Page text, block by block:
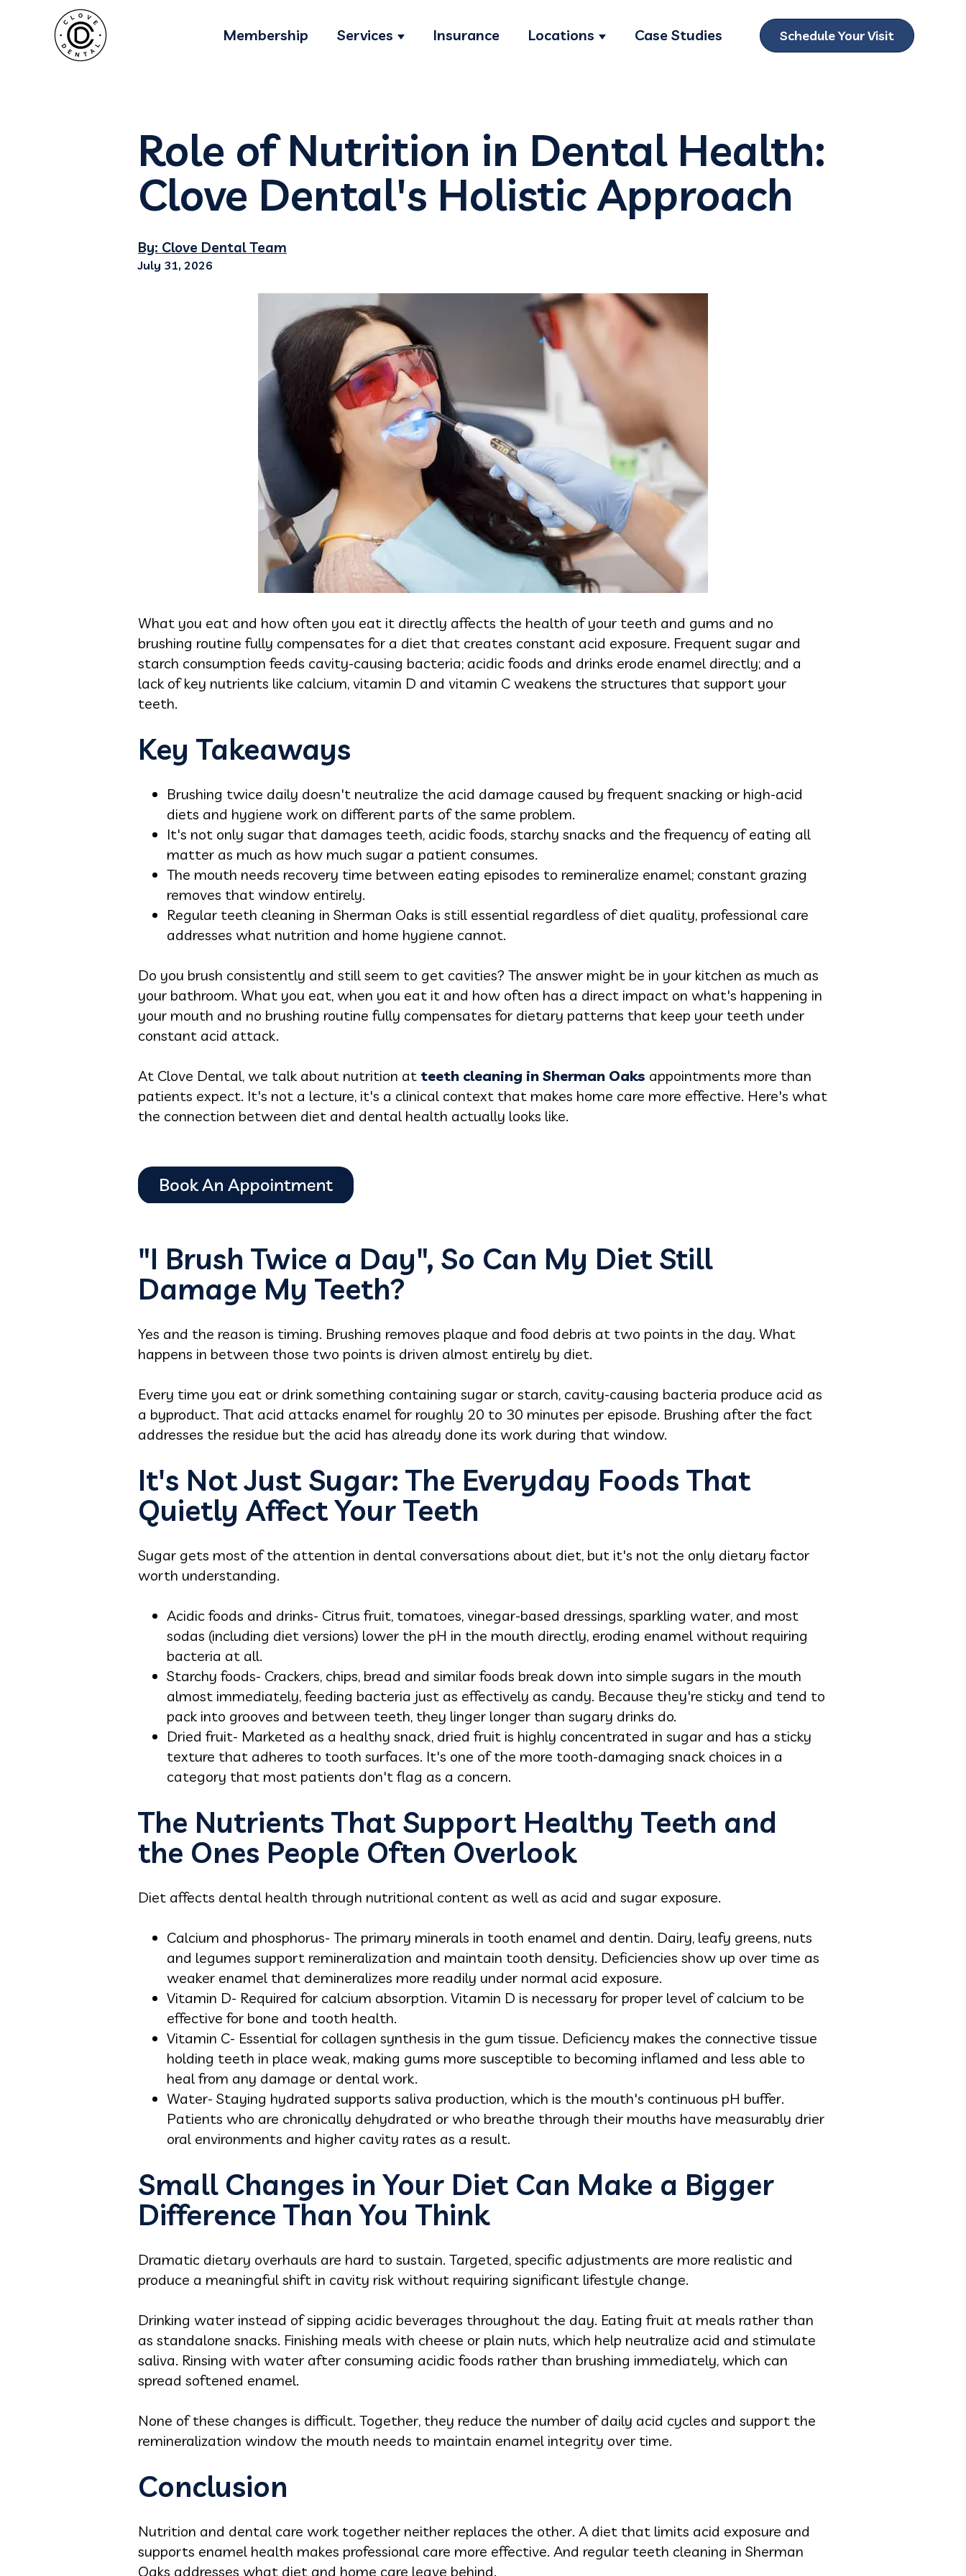
Membership Services
Show submenu for Services
Insurance Locations
Show submenu for Locations
Case Studies Schedule Your Visit
Role of Nutrition in Dental Health:
Clove Dental's Holistic Approach
By: Clove Dental Team
July 31, 2026
What you eat and how often you eat it directly affects the health of your teeth and gums and no
brushing routine fully compensates for a diet that creates constant acid exposure. Frequent sugar and
starch consumption feeds cavity-causing bacteria; acidic foods and drinks erode enamel directly; and a
lack of key nutrients like calcium, vitamin D and vitamin C weakens the structures that support your
teeth.
Key Takeaways
Brushing twice daily doesn't neutralize the acid damage caused by frequent snacking or high-acid
diets and hygiene work on different parts of the same problem.
It's not only sugar that damages teeth, acidic foods, starchy snacks and the frequency of eating all
matter as much as how much sugar a patient consumes.
The mouth needs recovery time between eating episodes to remineralize enamel; constant grazing
removes that window entirely.
Regular teeth cleaning in Sherman Oaks is still essential regardless of diet quality, professional care
addresses what nutrition and home hygiene cannot.
Do you brush consistently and still seem to get cavities? The answer might be in your kitchen as much as
your bathroom. What you eat, when you eat it and how often has a direct impact on what's happening in
your mouth and no brushing routine fully compensates for dietary patterns that keep your teeth under
constant acid attack.
At Clove Dental, we talk about nutrition at teeth cleaning in Sherman Oaks appointments more than
patients expect. It's not a lecture, it's a clinical context that makes home care more effective. Here's what
the connection between diet and dental health actually looks like.
"I Brush Twice a Day", So Can My Diet Still
Damage My Teeth?
Yes and the reason is timing. Brushing removes plaque and food debris at two points in the day. What
happens in between those two points is driven almost entirely by diet.
Every time you eat or drink something containing sugar or starch, cavity-causing bacteria produce acid as
a byproduct. That acid attacks enamel for roughly 20 to 30 minutes per episode. Brushing after the fact
addresses the residue but the acid has already done its work during that window.
It's Not Just Sugar: The Everyday Foods That
Quietly Affect Your Teeth
Sugar gets most of the attention in dental conversations about diet, but it's not the only dietary factor
worth understanding.
Acidic foods and drinks- Citrus fruit, tomatoes, vinegar-based dressings, sparkling water, and most
sodas (including diet versions) lower the pH in the mouth directly, eroding enamel without requiring
bacteria at all.
Starchy foods- Crackers, chips, bread and similar foods break down into simple sugars in the mouth
almost immediately, feeding bacteria just as effectively as candy. Because they're sticky and tend to
pack into grooves and between teeth, they linger longer than sugary drinks do.
Dried fruit- Marketed as a healthy snack, dried fruit is highly concentrated in sugar and has a sticky
texture that adheres to tooth surfaces. It's one of the more tooth-damaging snack choices in a
category that most patients don't flag as a concern.
The Nutrients That Support Healthy Teeth and
the Ones People Often Overlook
Diet affects dental health through nutritional content as well as acid and sugar exposure.
Calcium and phosphorus- The primary minerals in tooth enamel and dentin. Dairy, leafy greens, nuts
and legumes support remineralization and maintain tooth density. Deficiencies show up over time as
weaker enamel that demineralizes more readily under normal acid exposure.
Vitamin D- Required for calcium absorption. Vitamin D is necessary for proper level of calcium to be
effective for bone and tooth health.
Vitamin C- Essential for collagen synthesis in the gum tissue. Deficiency makes the connective tissue
holding teeth in place weak, making gums more susceptible to becoming inflamed and less able to
heal from any damage or dental work.
Water- Staying hydrated supports saliva production, which is the mouth's continuous pH buffer.
Patients who are chronically dehydrated or who breathe through their mouths have measurably drier
oral environments and higher cavity rates as a result.
Small Changes in Your Diet Can Make a Bigger
Difference Than You Think
Dramatic dietary overhauls are hard to sustain. Targeted, specific adjustments are more realistic and
produce a meaningful shift in cavity risk without requiring significant lifestyle change.
Drinking water instead of sipping acidic beverages throughout the day. Eating fruit at meals rather than
as standalone snacks. Finishing meals with cheese or plain nuts, which help neutralize acid and stimulate
saliva. Rinsing with water after consuming acidic foods rather than brushing immediately, which can
spread softened enamel.
None of these changes is difficult. Together, they reduce the number of daily acid cycles and support the
remineralization window the mouth needs to maintain enamel integrity over time.
Conclusion
Nutrition and dental care work together neither replaces the other. A diet that limits acid exposure and
supports enamel health makes professional care more effective. And regular teeth cleaning in Sherman
Oaks addresses what diet and home care leave behind.